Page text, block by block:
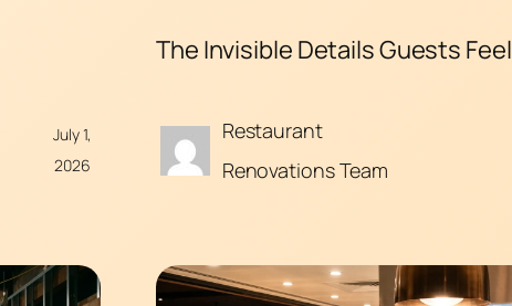
July 1,
2026
The Invisible Details Guests Feel
Restaurant
Renovations Team